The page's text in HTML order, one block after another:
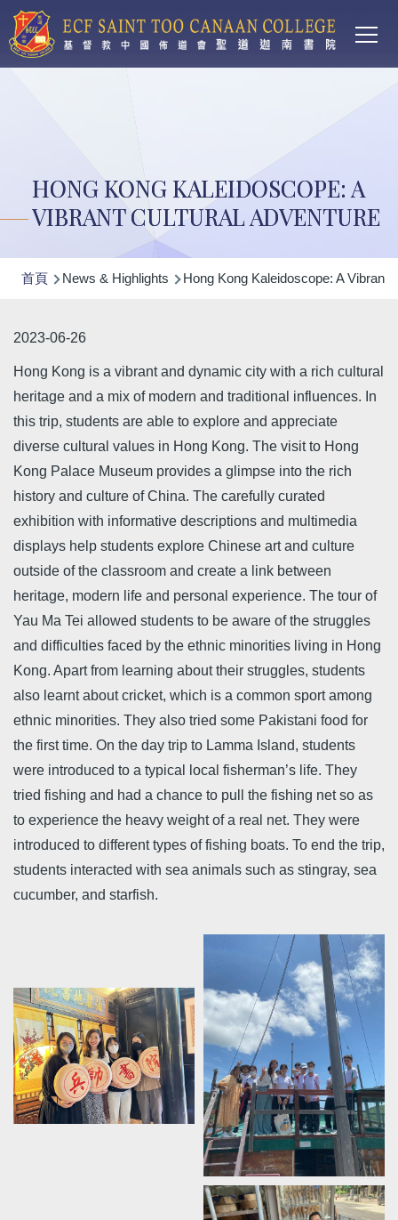
移至主內容
HONG KONG KALEIDOSCOPE: A
VIBRANT CULTURAL ADVENTURE
導
連
結
首頁 News & Highlights Hong Kong Kaleidoscope: A Vibrant
2023-06-26
Hong Kong is a vibrant and dynamic city with a rich cultural
heritage and a mix of modern and traditional influences. In
this trip, students are able to explore and appreciate
diverse cultural values in Hong Kong. The visit to Hong
Kong Palace Museum provides a glimpse into the rich
history and culture of China. The carefully curated
exhibition with informative descriptions and multimedia
displays help students explore Chinese art and culture
outside of the classroom and create a link between
heritage, modern life and personal experience. The tour of
Yau Ma Tei allowed students to be aware of the struggles
and difficulties faced by the ethnic minorities living in Hong
Kong. Apart from learning about their struggles, students
also learnt about cricket, which is a common sport among
ethnic minorities. They also tried some Pakistani food for
the first time. On the day trip to Lamma Island, students
were introduced to a typical local fisherman’s life. They
tried fishing and had a chance to pull the fishing net so as
to experience the heavy weight of a real net. They were
introduced to different types of fishing boats. To end the trip,
students interacted with sea animals such as stingray, sea
cucumber, and starfish.